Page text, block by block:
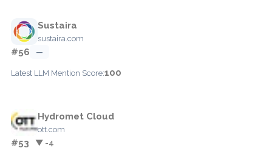
Sustaira
sustaira.com
#56 —
Latest LLM Mention Score:100
Hydromet Cloud
ott.com
#53 ▼ -4